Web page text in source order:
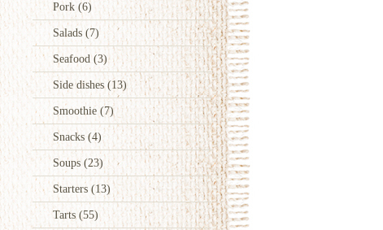
Pork (6)
Salads (7)
Seafood(3)
Side dishes(13)
Smoothie (7)
Snacks (4)
Soups (23)
Starters (13)
Tarts (55)